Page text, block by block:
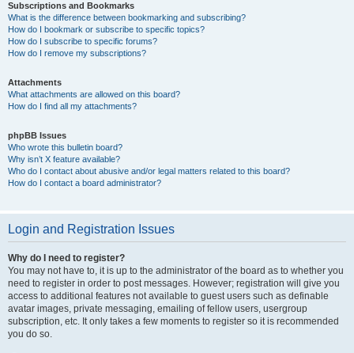
Subscriptions and Bookmarks
What is the difference between bookmarking and subscribing?
How do I bookmark or subscribe to specific topics?
How do I subscribe to specific forums?
How do I remove my subscriptions?
Attachments
What attachments are allowed on this board?
How do I find all my attachments?
phpBB Issues
Who wrote this bulletin board?
Why isn’t X feature available?
Who do I contact about abusive and/or legal matters related to this board?
How do I contact a board administrator?
Login and Registration Issues
Why do I need to register?
You may not have to, it is up to the administrator of the board as to whether you
need to register in order to post messages. However; registration will give you
access to additional features not available to guest users such as definable
avatar images, private messaging, emailing of fellow users, usergroup
subscription, etc. It only takes a few moments to register so it is recommended
you do so.